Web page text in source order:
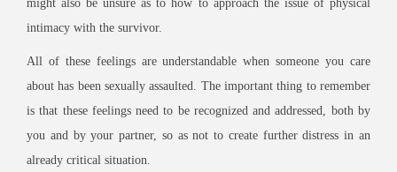
might also be unsure as to how to approach the issue of physical
intimacy with the survivor.
All of these feelings are understandable when someone you care
about has been sexually assaulted. The important thing to remember
is that these feelings need to be recognized and addressed, both by
you and by your partner, so as not to create further distress in an
already critical situation.